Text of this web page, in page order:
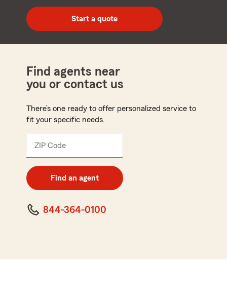
digit
zip
code
Start a quote
Find agents near
you or contact us
There’s one ready to offer personalized service to
fit your specific needs.
ZIP Code
digit
code
Find an agent
844-364-0100